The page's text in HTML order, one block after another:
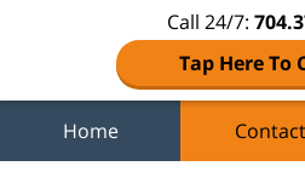
Call 24/7:
Tap Here To
Home Contact